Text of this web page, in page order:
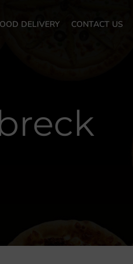
DELIVERY CONTACT US